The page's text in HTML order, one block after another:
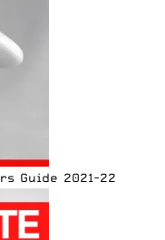
Guide 2021-22